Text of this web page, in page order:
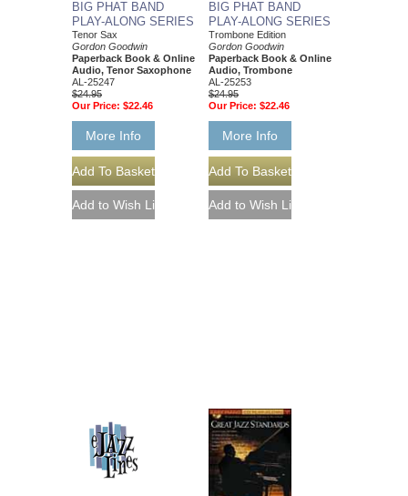
BIG PHAT BAND
PLAY-ALONG SERIES
Tenor Sax
Gordon Goodwin
Paperback Book & Online
Audio, Tenor Saxophone
AL-25247
$24.95
Our Price: $22.46
More Info
BIG PHAT BAND
PLAY-ALONG SERIES
Trombone Edition
Gordon Goodwin
Paperback Book & Online
Audio, Trombone
AL-25253
$24.95
Our Price: $22.46
More Info